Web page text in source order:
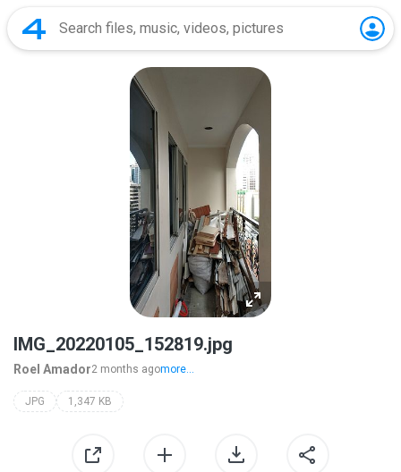
IMG_20220105_152819.jpg
Roel Amador2 months agomore...
JPG 1,347 KB